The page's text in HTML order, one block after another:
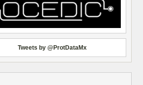
Tweets by @ProtDataMx